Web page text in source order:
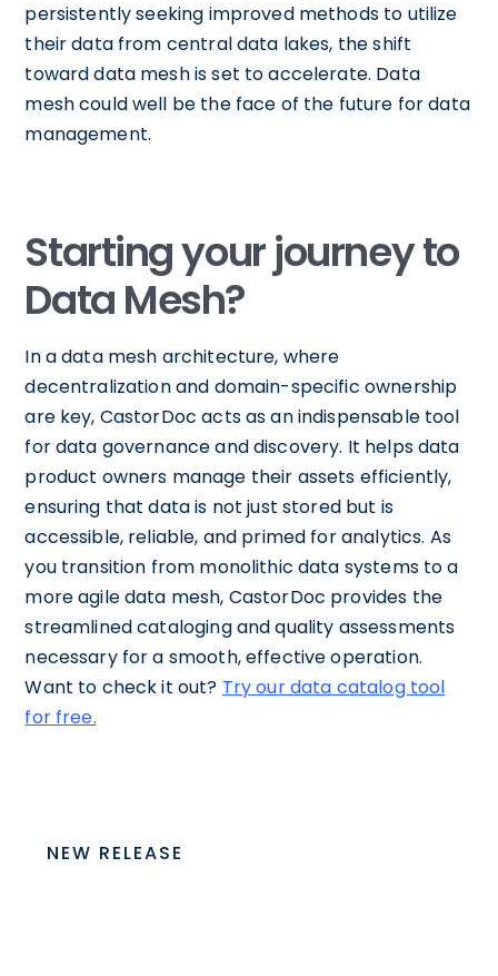
persistently seeking improved methods to utilize
their data from central data lakes, the shift
toward data mesh is set to accelerate. Data
mesh could well be the face of the future for data
management.
Starting your journey to
Data Mesh?
In a data mesh architecture, where
decentralization and domain-specific ownership
are key, CastorDoc acts as an indispensable tool
for data governance and discovery. It helps data
product owners manage their assets efficiently,
ensuring that data is not just stored but is
accessible, reliable, and primed for analytics. As
you transition from monolithic data systems to a
more agile data mesh, CastorDoc provides the
streamlined cataloging and quality assessments
necessary for a smooth, effective operation.
Want to check it out? Try our data catalog tool
for free.
NEW RELEASE